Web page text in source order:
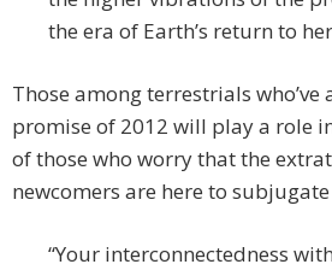
the era of Earth’s return to
Those among terrestrials who’ve
promise of 2012 will play a role
of those who worry that the
newcomers are here to
“Your interconnectedness